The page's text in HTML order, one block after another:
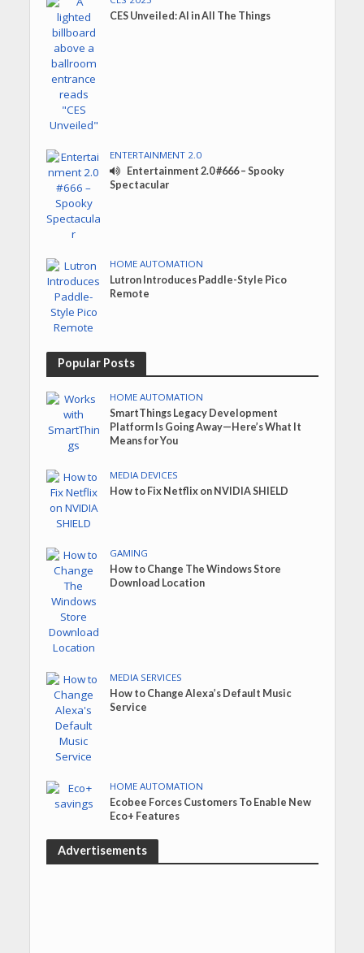
CES Unveiled: AI in All The Things
ENTERTAINMENT 2.0
Entertainment 2.0 #666 – Spooky
Spectacular
HOME AUTOMATION
Lutron Introduces Paddle-Style Pico
Remote
Popular Posts
HOME AUTOMATION
SmartThings Legacy Development
Platform Is Going Away—Here’s What It
Means for You
MEDIA DEVICES
How to Fix Netflix on NVIDIA SHIELD
GAMING
How to Change The Windows Store
Download Location
MEDIA SERVICES
How to Change Alexa’s Default Music
Service
HOME AUTOMATION
Ecobee Forces Customers To Enable New
Eco+ Features
Advertisements